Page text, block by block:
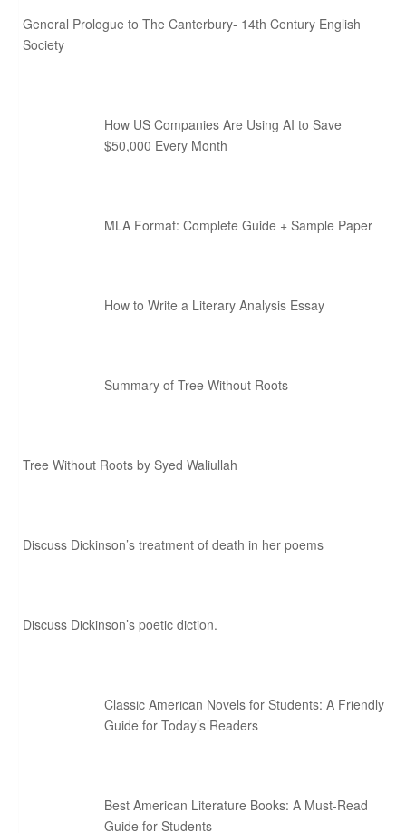
General Prologue to The Canterbury- 14th Century English
Society
How US Companies Are Using AI to Save
$50,000 Every Month
MLA Format: Complete Guide + Sample Paper
How to Write a Literary Analysis Essay
Summary of Tree Without Roots
Tree Without Roots by Syed Waliullah
Discuss Dickinson’s treatment of death in her poems
Discuss Dickinson’s poetic diction.
Classic American Novels for Students: A Friendly
Guide for Today’s Readers
Best American Literature Books: A Must-Read
Guide for Students